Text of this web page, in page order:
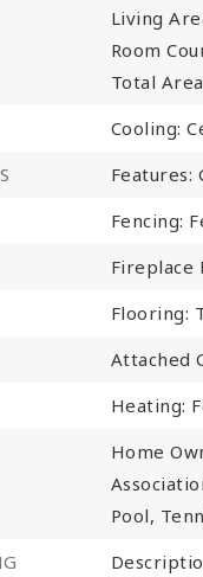
Living
Room
Total
Cooling:
Features:
Fencing:
Fireplace
Flooring:
Attached
Heating:
Home
Pool,